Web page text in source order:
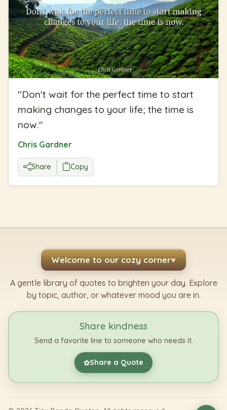
"Don't wait for the perfect time to start
making changes to your life; the time is
now."
Chris Gardner
Share Copy
Welcome to our cozy corner♥
A gentle library of quotes to brighten your day. Explore
by topic, author, or whatever mood you are in.
Share kindness
Send a favorite line to someone who needs it.
✿Share a Quote